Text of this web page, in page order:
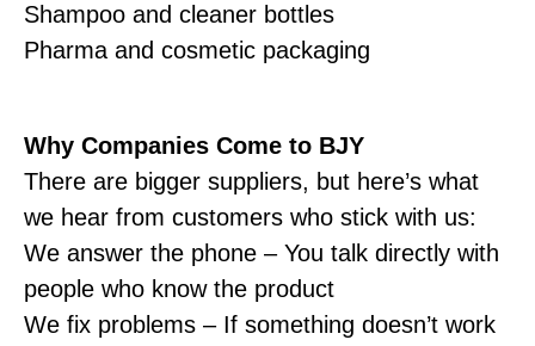
Shampoo and cleaner bottles
Pharma and cosmetic packaging
Why Companies Come to BJY
There are bigger suppliers, but here’s what
we hear from customers who stick with us:
We answer the phone – You talk directly with
people who know the product
We fix problems – If something doesn’t work